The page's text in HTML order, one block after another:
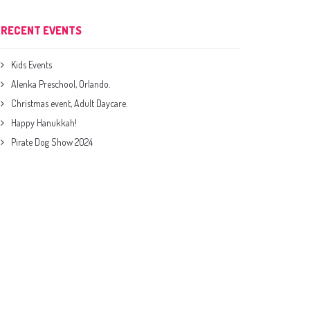
RECENT EVENTS
Kids Events
Alenka Preschool, Orlando.
Christmas event, Adult Daycare.
Happy Hanukkah!
Pirate Dog Show 2024